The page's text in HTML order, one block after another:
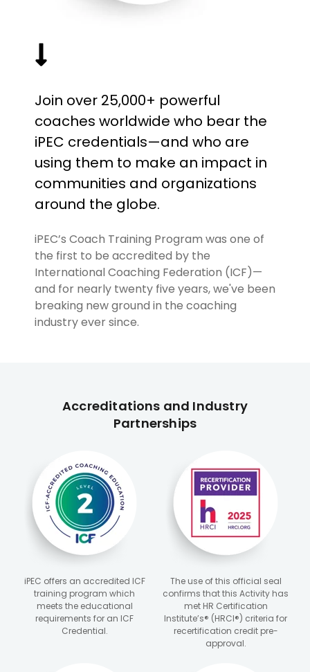
Join over 25,000+ powerful
coaches worldwide who bear the
iPEC credentials—and who are
using them to make an impact in
communities and organizations
around the globe.
iPEC’s Coach Training Program was one of
the first to be accredited by the
International Coaching Federation (ICF)—
and for nearly twenty five years, we've been
breaking new ground in the coaching
industry ever since.
Accreditations and Industry
Partnerships
iPEC offers an accredited ICF
training program which
meets the educational
requirements for an ICF
Credential.
The use of this official seal
confirms that this Activity has
met HR Certification
Institute’s® (HRCI®) criteria for
recertification credit pre-
approval.